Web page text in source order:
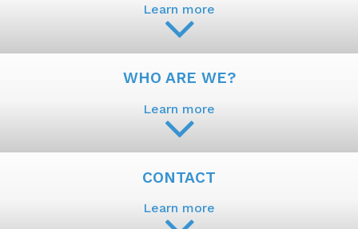
Learn more
WHO ARE WE?
Learn more
CONTACT
Learn more